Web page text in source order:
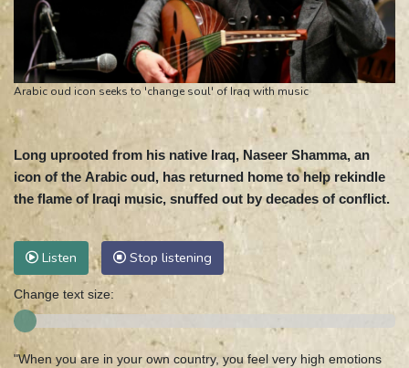
Arabic oud icon seeks to 'change soul' of Iraq with music
Long uprooted from his native Iraq, Naseer Shamma, an
icon of the Arabic oud, has returned home to help rekindle
the flame of Iraqi music, snuffed out by decades of conflict.
Listen Stop listening
Change text size:
"When you are in your own country, you feel very high emotions